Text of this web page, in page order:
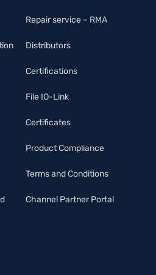
Repair service – RMA
Distributors
Certifications
File IO-Link
Certificates
Product Compliance
Terms and Conditions
Channel Partner Portal